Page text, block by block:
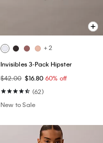
+ 2
Invisibles 3-Pack Hipster
$42.00 $16.80 60% off
(62)
New to Sale